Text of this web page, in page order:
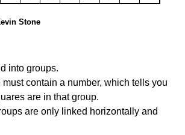
Stone
into groups.
must contain a number, which tells you
are in that group.
are only linked horizontally and